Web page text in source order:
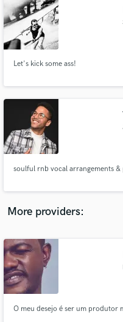
Let's kick some ass!
soulful rnb vocal arrangements
More providers:
O meu desejo é ser um produtor
Search by credits
audio samples
and receive